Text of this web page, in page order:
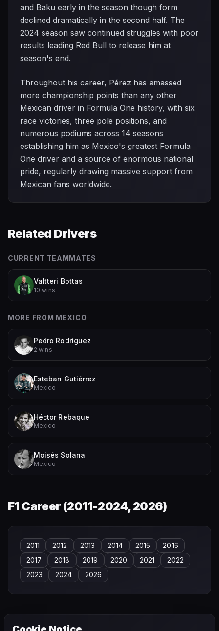
and Baku early in the season though form
declined dramatically in the second half. The
2024 season saw continued struggles with poor
results leading Red Bull to release him at
season's end.
Throughout his career, Pérez has amassed
more championship points than any other
Mexican driver in Formula One history, with six
race victories, three pole positions, and
numerous podiums across 14 seasons
establishing him as Mexico's greatest Formula
One driver and a source of enormous national
pride, regularly drawing massive support from
Mexican fans worldwide.
Related Drivers
CURRENT TEAMMATES
Valtteri Bottas
10 wins
MORE FROM MEXICO
Pedro Rodríguez
2 wins
Esteban Gutiérrez
Mexico
Héctor Rebaque
Mexico
Moisés Solana
Mexico
F1 Career (2011-2024, 2026)
2011 2012 2013 2014 2015
2016
2017
2018 2019 2020 2021
2022
2023
2024 2026